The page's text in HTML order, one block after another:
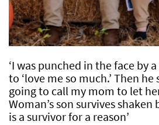
‘I was punched in the face by
to ‘love me so much.’ Then he
going to call my mom to let
Woman’s son survives shaken
is a survivor for a reason’